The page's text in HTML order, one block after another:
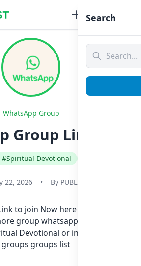
WhatsApp Group
Group Link Join
#Spiritual Devotional
22, 2026 • By PUBLIC
to join Now here in one click.
group whatsapp group related
Devotional or in
groups list
Search